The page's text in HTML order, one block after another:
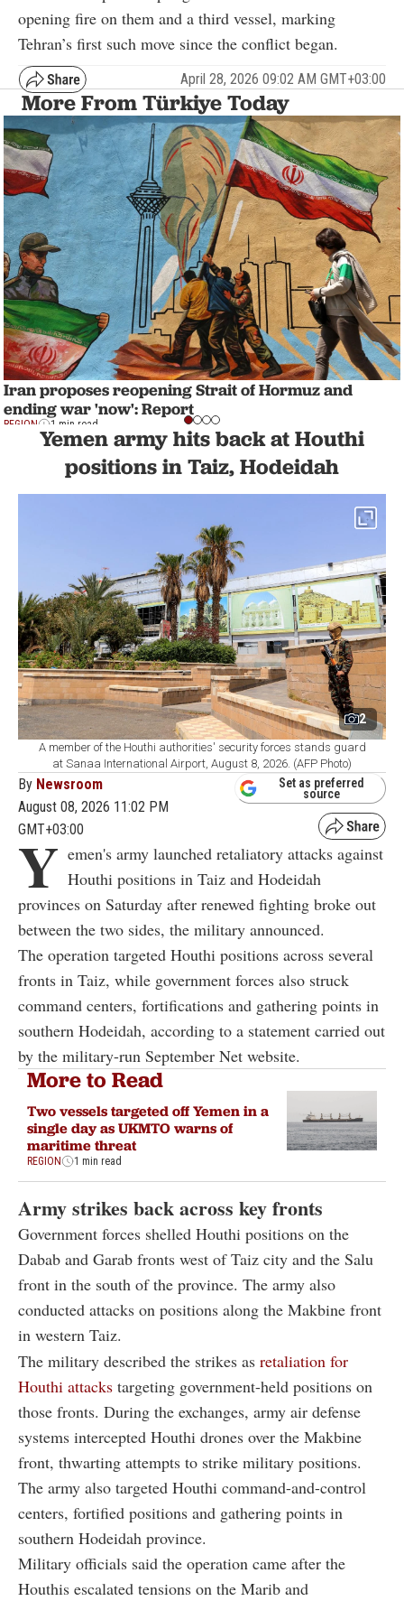
opening fire on them and a third vessel, marking
Tehran’s first such move since the conflict began.
April 28, 2026 09:02 AM GMT+03:00
More From Türkiye Today
Iran proposes reopening Strait of Hormuz and
ending war 'now': Report
REGION 1 min read
Yemen army hits back at Houthi
positions in Taiz, Hodeidah
2
A member of the Houthi authorities' security forces stands guard
at Sanaa International Airport, August 8, 2026. (AFP Photo)
By Newsroom
August 08, 2026 11:02 PM
GMT+03:00
Set as preferred
source
Y emen's army launched retaliatory attacks against
Houthi positions in Taiz and Hodeidah
provinces on Saturday after renewed fighting broke out
between the two sides, the military announced.
The operation targeted Houthi positions across several
fronts in Taiz, while government forces also struck
command centers, fortifications and gathering points in
southern Hodeidah, according to a statement carried out
by the military-run September Net website.
More to Read
Two vessels targeted off Yemen in a
single day as UKMTO warns of
maritime threat
REGION 1 min read
Army strikes back across key fronts
Government forces shelled Houthi positions on the
Dabab and Garab fronts west of Taiz city and the Salu
front in the south of the province. The army also
conducted attacks on positions along the Makbine front
in western Taiz.
The military described the strikes as retaliation for
Houthi attacks targeting government-held positions on
those fronts. During the exchanges, army air defense
systems intercepted Houthi drones over the Makbine
front, thwarting attempts to strike military positions.
The army also targeted Houthi command-and-control
centers, fortified positions and gathering points in
southern Hodeidah province.
Military officials said the operation came after the
Houthis escalated tensions on the Marib and